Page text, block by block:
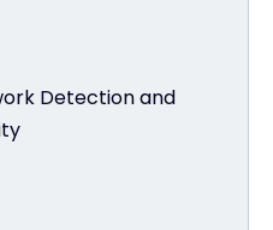
Detection and